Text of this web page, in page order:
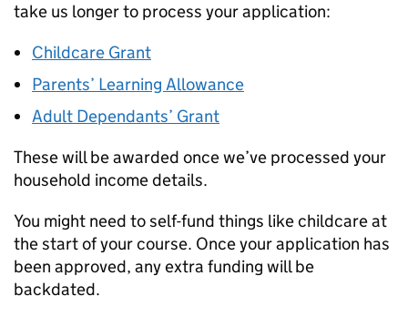
take us longer to process your application:
Childcare Grant
Parents’ Learning Allowance
Adult Dependants’ Grant
These will be awarded once we’ve processed your
household income details.
You might need to self-fund things like childcare at
the start of your course. Once your application has
been approved, any extra funding will be
backdated.